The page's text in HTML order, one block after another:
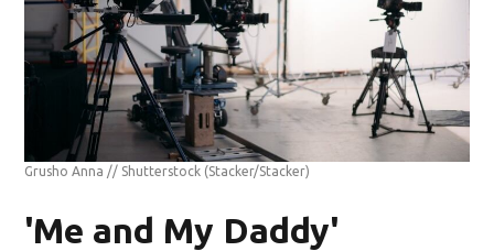
Grusho Anna // Shutterstock (Stacker/Stacker)
'Me and My Daddy'